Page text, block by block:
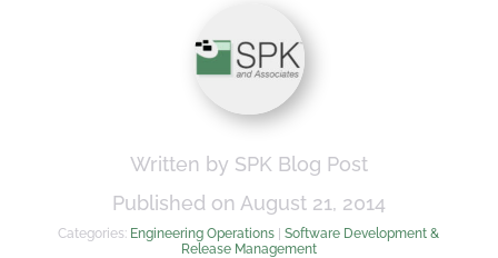
Written by SPK Blog Post
Published on August 21, 2014
Categories: Engineering Operations |Software Development &
Release Management